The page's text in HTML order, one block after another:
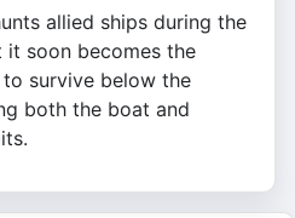
allied ships during the
it soon becomes the
survive below the
both the boat and